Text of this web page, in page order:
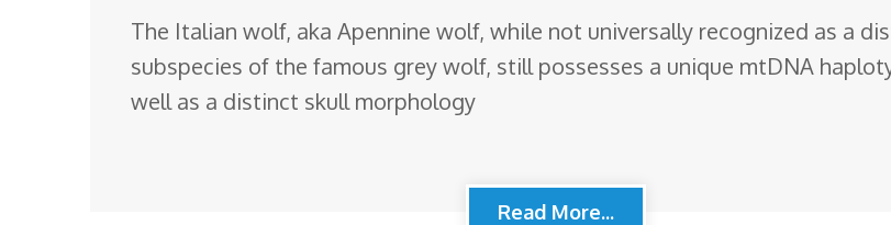
The Italian wolf, aka Apennine wolf, while not universally recognized as a
subspecies of the famous grey wolf, still possesses a unique mtDNA
well as a distinct skull morphology
Read More...